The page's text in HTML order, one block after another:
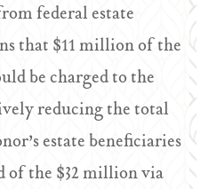
federal estate
that $11 million of the
be charged to the
reducing the total
estate beneficiaries
of the $32 million via